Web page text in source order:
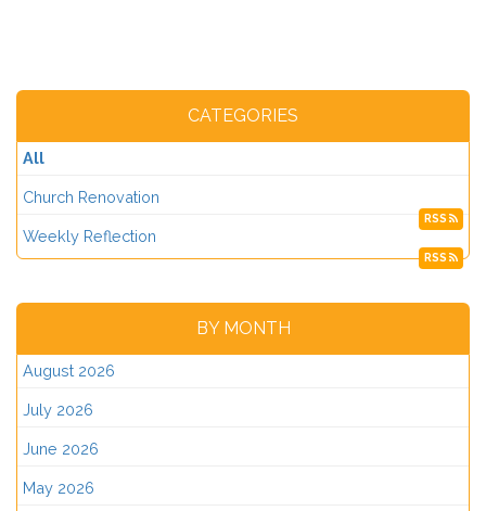
CATEGORIES
All
Church Renovation
RSS
Weekly Reflection
RSS
BY MONTH
August 2026
July 2026
June 2026
May 2026